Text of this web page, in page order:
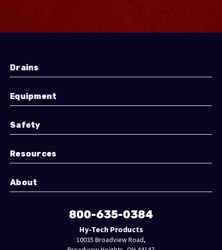
Drains
Equipment
Safety
Resources
About
800-635-0384
Hy-Tech Products
10035 Broadview Road,